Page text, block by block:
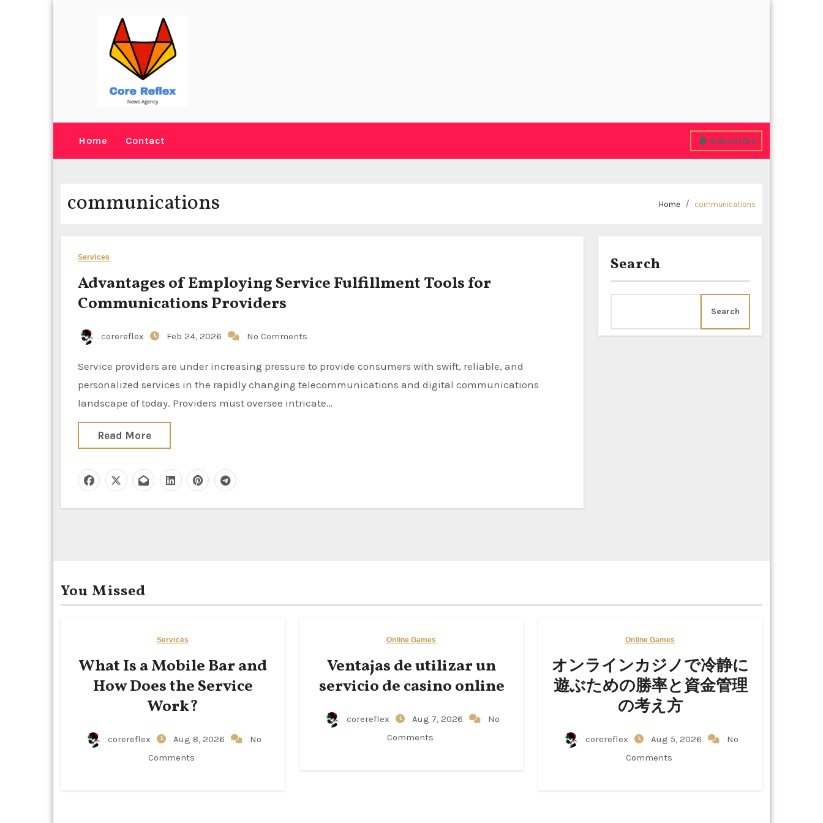
Home Contact Subscribe
communications Home communications
Services
Advantages of Employing Service Fulfillment Tools for
Communications Providers
corereflex Feb 24, 2026 No Comments
Service providers are under increasing pressure to provide consumers with swift, reliable, and
personalized services in the rapidly changing telecommunications and digital communications
landscape of today. Providers must oversee intricate…
Read More
Search
Search
You Missed
Services
What Is a Mobile Bar and
How Does the Service
Work?
corereflex Aug 8, 2026
No
Comments
Online Games
Ventajas de utilizar un
servicio de casino online
corereflex Aug 7, 2026
No
Comments
Online Games
オンラインカジノで冷静に
遊ぶための勝率と資金管理
の考え方
corereflex Aug 5, 2026
No
Comments